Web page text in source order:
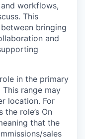
workflows,
This
bringing
and
in the primary
range may
location. For
role’s On
that the
sales